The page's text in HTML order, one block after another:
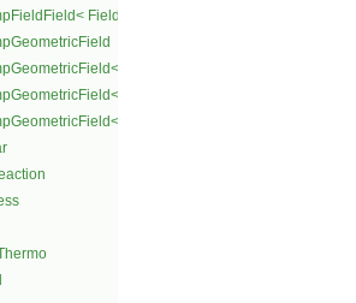
Field, TypeR, TypeR, TypeR >
TypeR, Type1, TypeR, PatchField,
TypeR, TypeR, Type2, PatchField,
TypeR, TypeR, TypeR, PatchField,